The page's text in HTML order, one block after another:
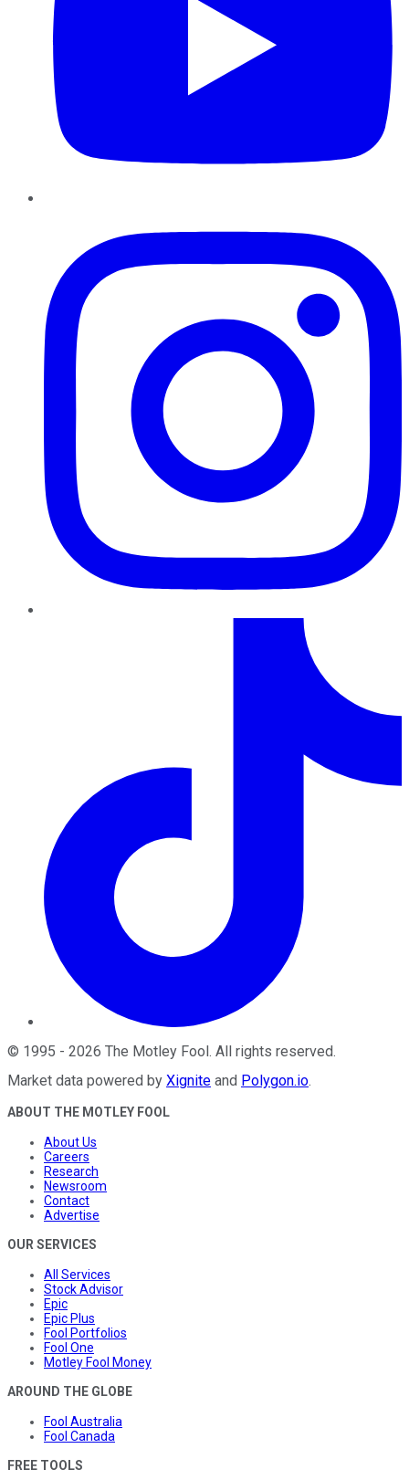
© 1995 - 2026 The Motley Fool . All rights reserved.
Market data powered by Xignite and Polygon.io.
ABOUT THE MOTLEY FOOL
About Us
Careers
Research
Newsroom
Contact
Advertise
OUR SERVICES
All Services
Stock Advisor
Epic
Epic Plus
Fool Portfolios
Fool One
Motley Fool Money
AROUND THE GLOBE
Fool Australia
Fool Canada
FREE TOOLS